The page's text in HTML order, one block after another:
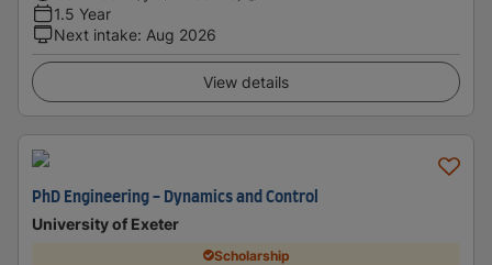
1.5 Year
Next intake: Aug 2026
View details
PhD Engineering - Dynamics and Control
University of Exeter
Scholarship